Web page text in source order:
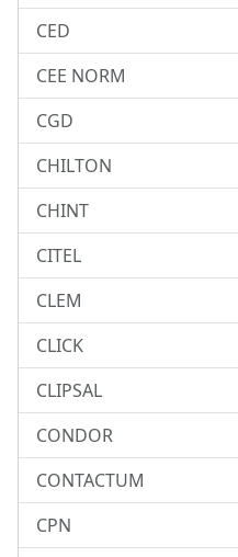
CED
CEE NORM
CGD
CHILTON
CHINT
CITEL
CLEM
CLICK
CLIPSAL
CONDOR
CONTACTUM
CPN